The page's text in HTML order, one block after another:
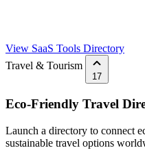
View SaaS Tools Directory
Travel & Tourism
17
Eco-Friendly Travel
Launch a directory to connect
sustainable travel options